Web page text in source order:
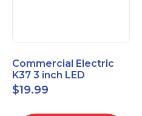
Commercial Electric
K37 3 inch LED
recessed light kit
White
$19.99